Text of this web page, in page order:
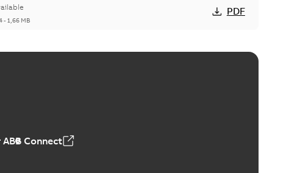
-1,66 MB
PDF
Products Catalogue (EMEEA)
Connect